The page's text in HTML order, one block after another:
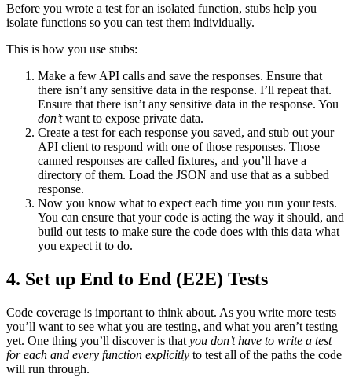
Before you wrote a test for an isolated function, stubs help you
isolate functions so you can test them individually.
This is how you use stubs:
Make a few API calls and save the responses. Ensure that
there isn’t any sensitive data in the response. I’ll repeat that.
Ensure that there isn’t any sensitive data in the response. You
don’twant to expose private data.
Create a test for each response you saved, and stub out your
API client to respond with one of those responses. Those
canned responses are called fixtures, and you’ll have a
directory of them. Load the JSON and use that as a subbed
response.
Now you know what to expect each time you run your tests.
You can ensure that your code is acting the way it should, and
build out tests to make sure the code does with this data what
you expect it to do.
4. Set up End to End (E2E) Tests
Code coverage is important to think about. As you write more tests
you’ll want to see what you are testing, and what you aren’t testing
yet. One thing you’ll discover is that you don’t have to write a test
for each and every function explicitly to test all of the paths the code
will run through.